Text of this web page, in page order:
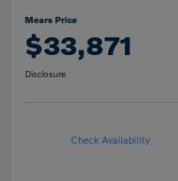
Mears Price
$33,871
Disclosure
Check Availability